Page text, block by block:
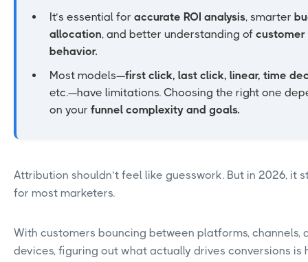
It’s essential for accurate ROI analysis, smarter
allocation, and better understanding of customer
behavior.
Most models—first click, last click, linear, time
etc.—have limitations. Choosing the right one
on your funnel complexity and goals.
Attribution shouldn’t feel like guesswork. But in 2026, it
for most marketers.
With customers bouncing between platforms, channels,
devices, figuring out what actually drives conversions is